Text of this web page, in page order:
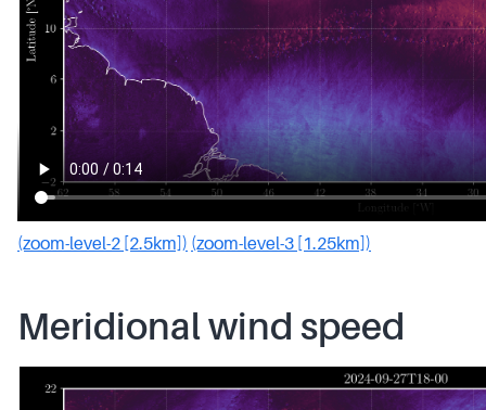
(zoom-level-2 [2.5km]) (zoom-level-3 [1.25km])
Meridional wind speed